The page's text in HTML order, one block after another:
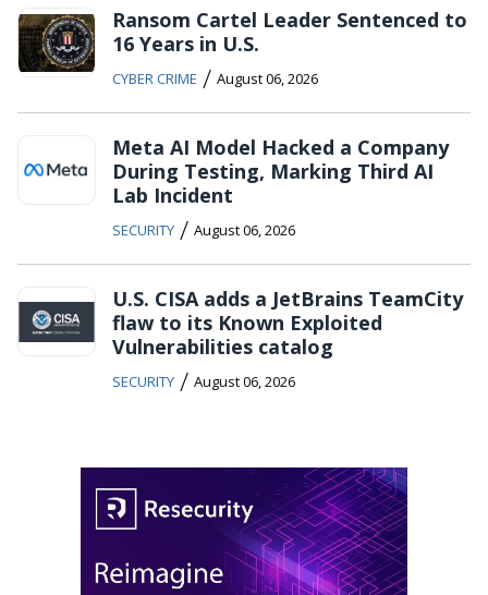
Ransom Cartel Leader Sentenced to
16 Years in U.S.
CYBER CRIME / August 06, 2026
Meta AI Model Hacked a Company
During Testing, Marking Third AI
Lab Incident
SECURITY / August 06, 2026
U.S. CISA adds a JetBrains TeamCity
flaw to its Known Exploited
Vulnerabilities catalog
SECURITY / August 06, 2026